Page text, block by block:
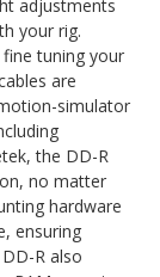
adjustments
your rig.
tuning your
are
simulator
the DD-R
no matter
hardware
ensuring
R also